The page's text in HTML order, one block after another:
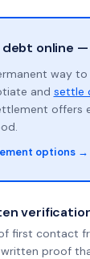
online —
way
and settle
offers
options →
first contact
proof